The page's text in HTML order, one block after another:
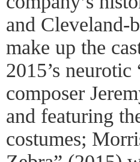
and Cleveland-
make up the
2015’s
composer
and featuring
costumes;